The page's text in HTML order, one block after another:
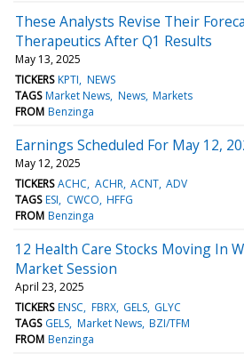
These Analysts Revise Their
Therapeutics After Q1 Results
May 13, 2025
TICKERS KPTI NEWS
TAGS Market News News Markets
FROM Benzinga
Earnings Scheduled For May 12,
May 12, 2025
TICKERS ACHC ACHR ACNT ADV
TAGS ESI CWCO HFFG
FROM Benzinga
12 Health Care Stocks Moving In
Market Session
April 23, 2025
TICKERS ENSC FBRX GELS GLYC
TAGS GELS Market News BZI/TFM
FROM Benzinga